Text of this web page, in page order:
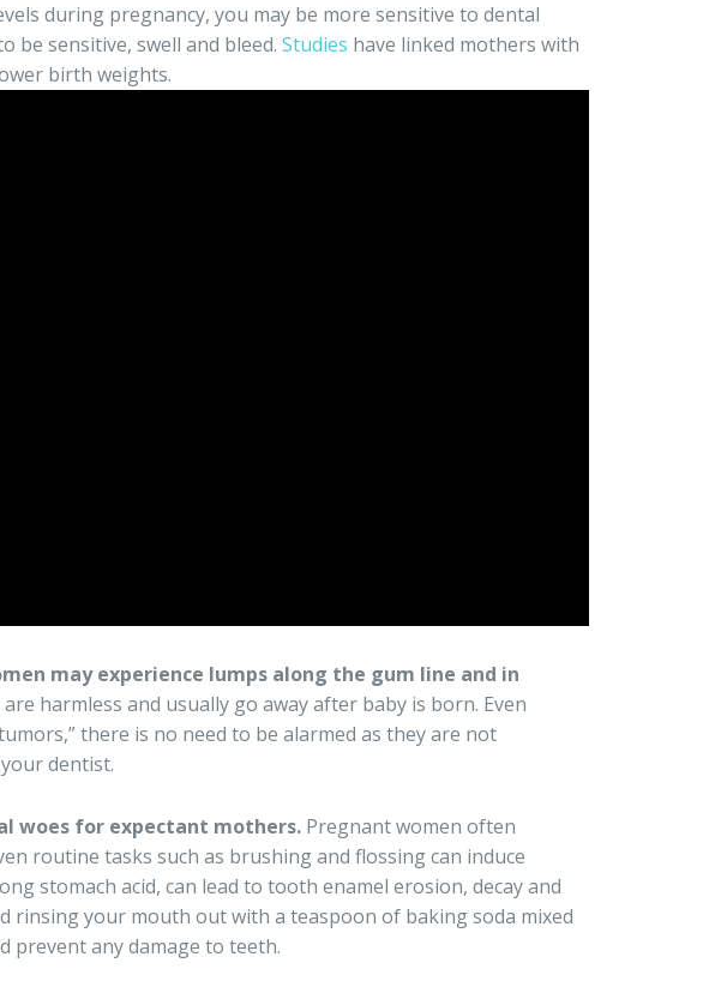
during pregnancy, you may be more sensitive to dental
be sensitive, swell and bleed. Studies have linked mothers with
birth weights.
may experience lumps along the gum line and in
harmless and usually go away after baby is born. Even
there is no need to be alarmed as they are not
dentist.
woes for expectant mothers. Pregnant women often
routine tasks such as brushing and flossing can induce
stomach acid, can lead to tooth enamel erosion, decay and
rinsing your mouth out with a teaspoon of baking soda mixed
prevent any damage to teeth.